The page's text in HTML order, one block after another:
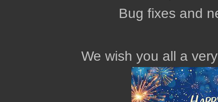
Bug fixes and
We wish you all a